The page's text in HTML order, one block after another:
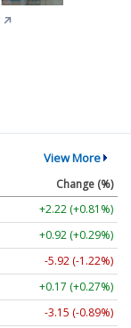
↗
View More
Change (%)
+2.22 (+0.81%)
+0.92 (+0.29%)
-5.92 (-1.22%)
+0.17 (+0.27%)
-3.15 (-0.89%)